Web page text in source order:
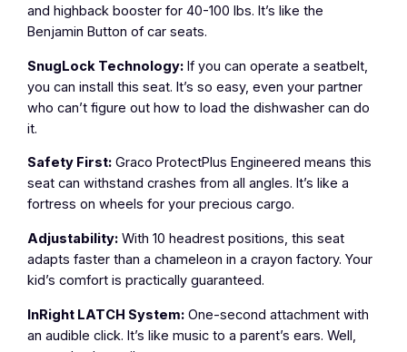
and highback booster for 40-100 lbs. It’s like the
Benjamin Button of car seats.
SnugLock Technology: If you can operate a seatbelt,
you can install this seat. It’s so easy, even your partner
who can’t figure out how to load the dishwasher can do
it.
Safety First: Graco ProtectPlus Engineered means this
seat can withstand crashes from all angles. It’s like a
fortress on wheels for your precious cargo.
Adjustability: With 10 headrest positions, this seat
adapts faster than a chameleon in a crayon factory. Your
kid’s comfort is practically guaranteed.
InRight LATCH System: One-second attachment with
an audible click. It’s like music to a parent’s ears. Well,